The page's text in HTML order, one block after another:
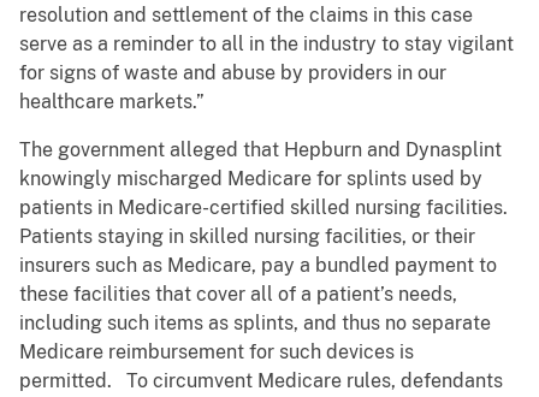
resolution and settlement of the claims in this case
serve as a reminder to all in the industry to stay vigilant
for signs of waste and abuse by providers in our
healthcare markets.”
The government alleged that Hepburn and Dynasplint
knowingly mischarged Medicare for splints used by
patients in Medicare-certified skilled nursing facilities.
Patients staying in skilled nursing facilities, or their
insurers such as Medicare, pay a bundled payment to
these facilities that cover all of a patient’s needs,
including such items as splints, and thus no separate
Medicare reimbursement for such devices is
permitted. To circumvent Medicare rules, defendants